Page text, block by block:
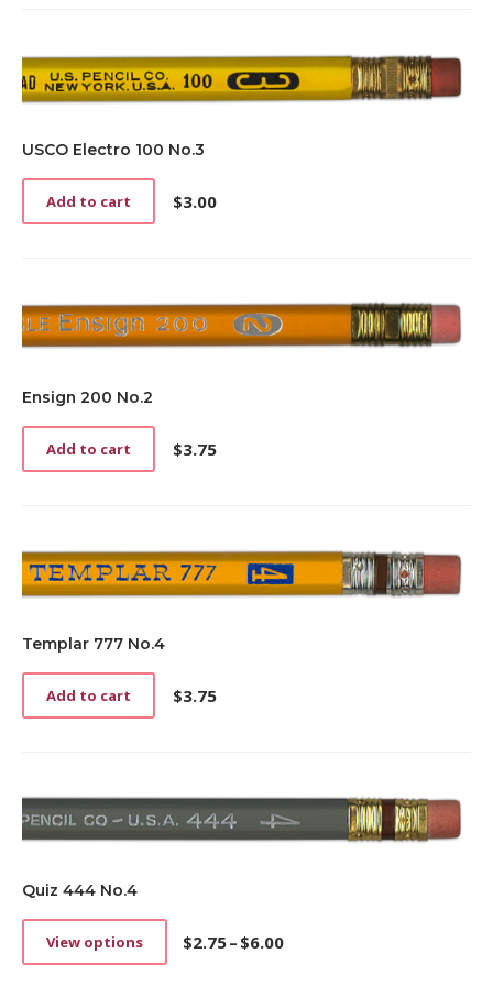
USCO Electro 100 No.3
$3.00
Add to cart
Ensign 200 No.2
$3.75
Add to cart
Templar 777 No.4
$3.75
Add to cart
Quiz 444 No.4
$2.75– $6.00
Price
View options
This